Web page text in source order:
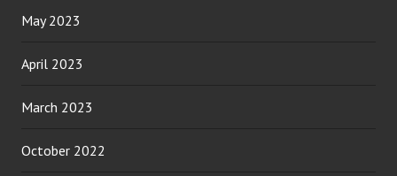
May 2023
April 2023
March 2023
October 2022